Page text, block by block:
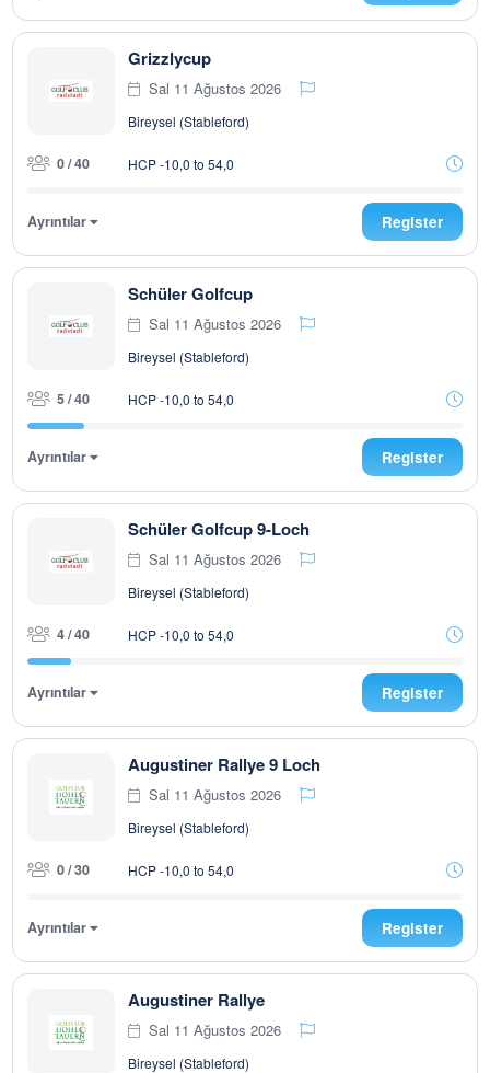
Grizzlycup
Sal 11 Ağustos 2026
Bireysel (Stableford)
0 / 40 HCP -10,0 to 54,0
Ayrıntılar Register
Schüler Golfcup
Sal 11 Ağustos 2026
Bireysel (Stableford)
5 / 40 HCP -10,0 to 54,0
Ayrıntılar Register
Schüler Golfcup 9-Loch
Sal 11 Ağustos 2026
Bireysel (Stableford)
4 / 40 HCP -10,0 to 54,0
Ayrıntılar Register
Augustiner Rallye 9 Loch
Sal 11 Ağustos 2026
Bireysel (Stableford)
0 / 30 HCP -10,0 to 54,0
Ayrıntılar Register
Augustiner Rallye
Sal 11 Ağustos 2026
Bireysel (Stableford)